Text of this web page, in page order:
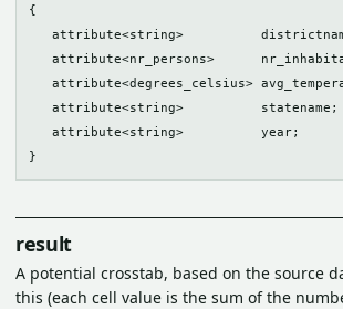
{
attribute<string>
attribute<nr_persons>
attribute<degrees_celsius>
   attribute<string>          statename;
   attribute<string>          year;
result
A potential crosstab, based on the source
this (each cell value is the sum of the